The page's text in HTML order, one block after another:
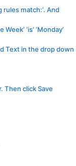
match:’. And
‘is’ ‘Monday’
Text in the drop down
Then click Save